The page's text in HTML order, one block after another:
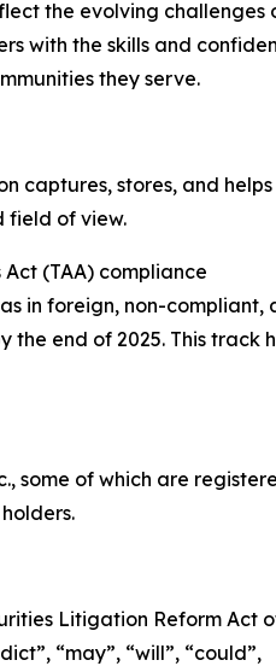
the evolving challenges
with the skills and
they serve.
captures, stores, and helps
field of view.
(TAA) compliance
in foreign, non-compliant,
end of 2025. This track
some of which are
Litigation Reform Act
“may”, “will”, “could”,